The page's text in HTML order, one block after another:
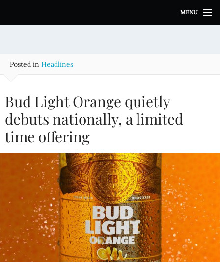
i
MENU
Posted in Headlines
Bud Light Orange quietly
debuts nationally, a limited
time offering